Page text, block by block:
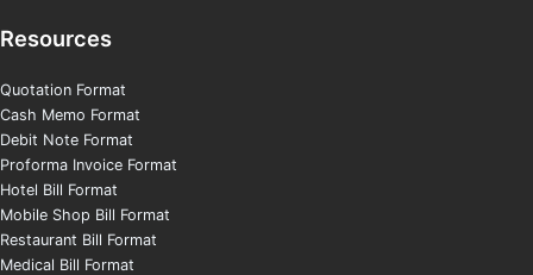
Resources
Quotation Format
Cash Memo Format
Debit Note Format
Proforma Invoice Format
Hotel Bill Format
Mobile Shop Bill Format
Restaurant Bill Format
Medical Bill Format